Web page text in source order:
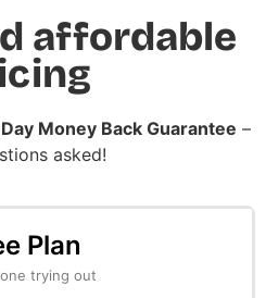
affordable
Money Back Guarantee –
asked!
Plan
trying out